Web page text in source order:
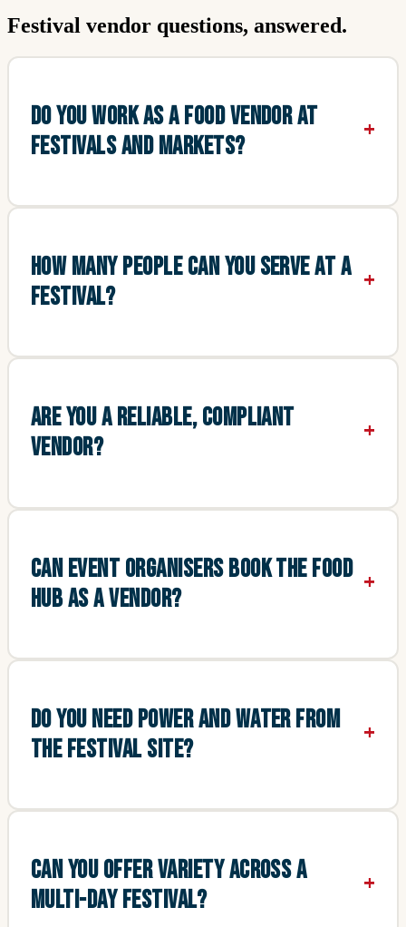
Festival vendor questions, answered.
DO YOU WORK AS A FOOD VENDOR AT
FESTIVALS AND MARKETS?
HOW MANY PEOPLE CAN YOU SERVE AT A
FESTIVAL?
ARE YOU A RELIABLE, COMPLIANT
VENDOR?
CAN EVENT ORGANISERS BOOK THE FOOD
HUB AS A VENDOR?
DO YOU NEED POWER AND WATER FROM
THE FESTIVAL SITE?
CAN YOU OFFER VARIETY ACROSS A
MULTI-DAY FESTIVAL?